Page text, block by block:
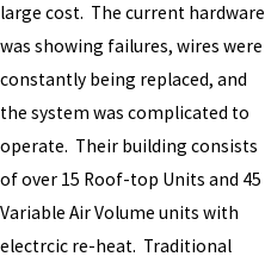
large cost. The current hardware
was showing failures, wires were
constantly being replaced, and
the system was complicated to
operate. Their building consists
of over 15 Roof-top Units and 45
Variable Air Volume units with
electrcic re-heat. Traditional